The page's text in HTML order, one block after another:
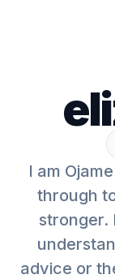
I am
through
stronger.
advice or